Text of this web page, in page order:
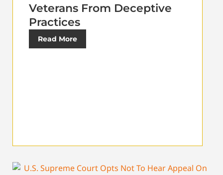
Veterans From Deceptive
Practices
Read More